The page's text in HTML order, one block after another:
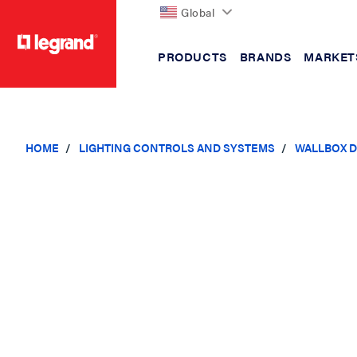
Global
PRODUCTS BRANDS
HOME LIGHTING CONTROLS AND SYSTEMS WALLBOX